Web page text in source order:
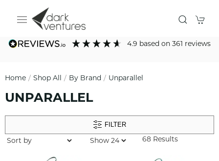
4.9 based on361 reviews
Home Shop All By Brand Unparallel
UNPARALLEL
FILTER
68 Results